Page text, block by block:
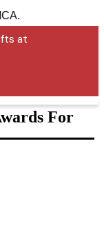
at
For